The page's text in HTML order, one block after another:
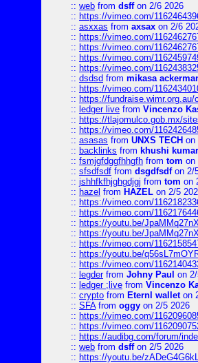
:: web from dsffon 2/6 2026
:: https://vimeo.com/
:: asxxas from axsax on 2/6
:: https://vimeo.com/
:: https://vimeo.com/
:: https://vimeo.com/
:: https://vimeo.com/
:: dsdsd from mikasa
:: https://vimeo.com/
:: https://
:: ledger live from Vincenzo
:: https://tlajomulco.gob.mx/
:: https://vimeo.com/
:: asasas from UNXS TECH on
:: backlinks from khushi
:: fsmjgfdggfhhgfh from tom on
:: sfsdfsdf from dsgdfsdfon 2/
:: jshhfkfhjghgdjgj from tom on
:: hazel from HAZEL on 2/5
:: https://vimeo.com/
:: https://vimeo.com/
:: https://youtu.be/
:: https://youtu.be/
:: https://vimeo.com/
:: https://youtu.be/
:: https://vimeo.com/
:: legderfrom Johny Paul on
:: ledger ;live from Vincenzo
:: crypto from Eternl walleton
:: SFAfrom oggy on 2/5 2026
:: https://vimeo.com/
:: https://vimeo.com/
:: https://audibg.com/forum/
:: web from dsffon 2/5 2026
:: https://youtu.be/